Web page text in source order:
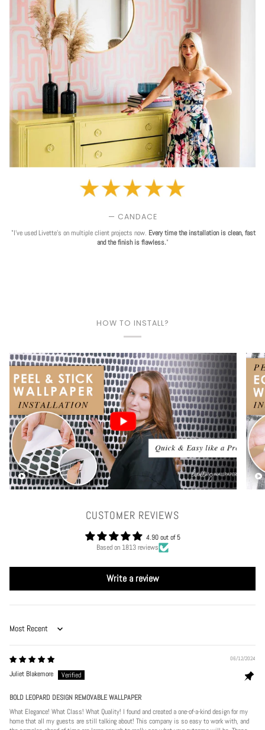
— CANDACE
"I've used Livette's on multiple client projects now. Every time the installation is clean, fast
and the finish is flawless."
HOW TO INSTALL?
Play video
CUSTOMER REVIEWS
4.90 out of 5
Based on 1813 reviews
Write a review
Sort by
06/12/2024
Juliet Blakemore
BOLD LEOPARD DESIGN REMOVABLE WALLPAPER
What Elegance! What Class! What Quality! I found and created a one-of-a-kind design for my
home that all my guests are still talking about! This company is so easy to work with, and